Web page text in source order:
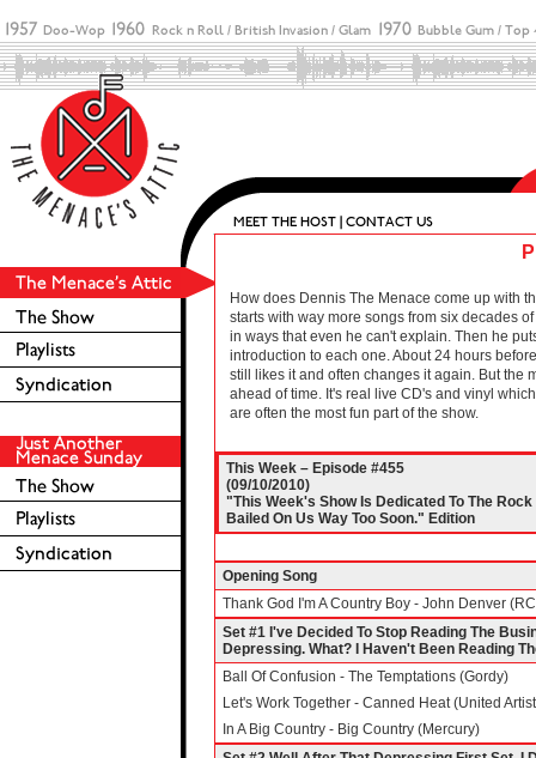
How does Dennis The Menace come up with
starts with way more songs from six decades
in ways that even he can't explain. Then he
introduction to each one. About 24 hours
still likes it and often changes it again. But the
ahead of time. It's real live CD's and vinyl
are often the most fun part of the show.
This Week – Episode #455
(09/10/2010)
"This Week's Show Is Dedicated To The
Bailed On Us Way Too Soon." Edition
Opening Song
Thank God I'm A Country Boy - John Denver
Set #1 I've Decided To Stop Reading The
Depressing. What? I Haven't Been Reading
Ball Of Confusion - The Temptations (Gordy)
Let's Work Together - Canned Heat (United
In A Big Country - Big Country (Mercury)